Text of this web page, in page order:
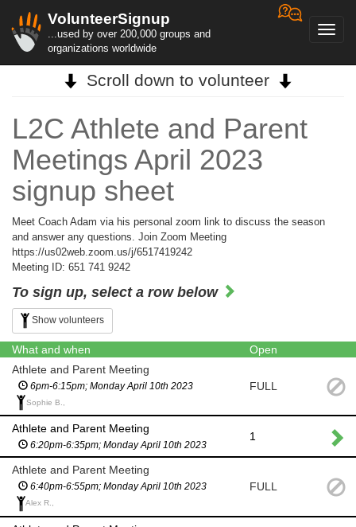
VolunteerSignup
...used by over 200,000 groups and
organizations worldwide
Scroll down to volunteer
L2C Athlete and Parent
Meetings April 2023
signup sheet
Meet Coach Adam via his personal zoom link to discuss the season
and answer any questions. Join Zoom Meeting
https://us02web.zoom.us/j/6517419242
Meeting ID: 651 741 9242
To sign up, select a row below
Show volunteers
What and when
Open
Athlete and Parent Meeting
6pm-6:15pm; Monday April 10th 2023
Sophie B.,
FULL
Athlete and Parent Meeting
6:20pm-6:35pm; Monday April 10th 2023
1
Athlete and Parent Meeting
6:40pm-6:55pm; Monday April 10th 2023
Alex R.,
FULL